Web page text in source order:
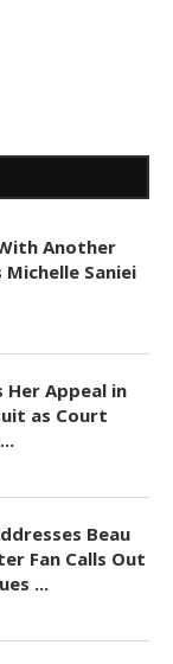
Another
Saniei
Her Appeal in
as Court
Beau
Fan Calls Out
...